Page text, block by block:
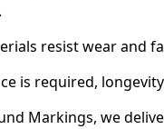
resist wear and
is required,
Markings, we